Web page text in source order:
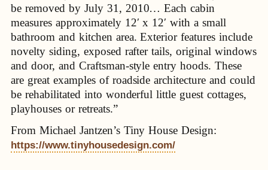
be removed by July 31, 2010… Each cabin
measures approximately 12′ x 12′ with a small
bathroom and kitchen area. Exterior features include
novelty siding, exposed rafter tails, original windows
and door, and Craftsman-style entry hoods. These
are great examples of roadside architecture and could
be rehabilitated into wonderful little guest cottages,
playhouses or retreats.”
From Michael Jantzen’s Tiny House Design:
https://www.tinyhousedesign.com/